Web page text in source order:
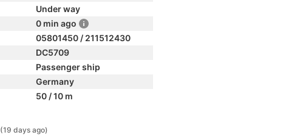
Under way
0 min ago
05801450 / 211512430
DC5709
Passenger ship
Germany
50 / 10 m
(19 days ago)